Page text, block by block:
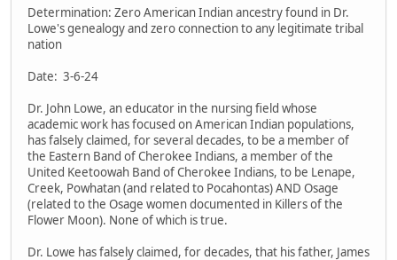
Determination: Zero American Indian ancestry found in Dr.
Lowe's genealogy and zero connection to any legitimate tribal
nation
Date: 3-6-24
Dr. John Lowe, an educator in the nursing field whose
academic work has focused on American Indian populations,
has falsely claimed, for several decades, to be a member of
the Eastern Band of Cherokee Indians, a member of the
United Keetoowah Band of Cherokee Indians, to be Lenape,
Creek, Powhatan (and related to Pocahontas) AND Osage
(related to the Osage women documented in Killers of the
Flower Moon). None of which is true.
Dr. Lowe has falsely claimed, for decades, that his father, James